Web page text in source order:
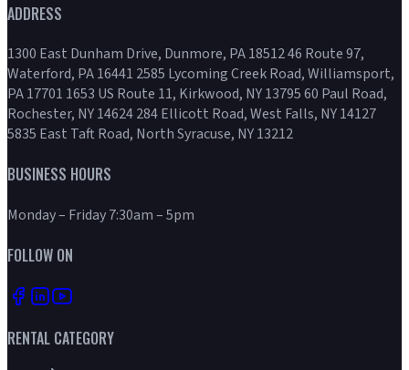
ADDRESS
1300 East Dunham Drive, Dunmore, PA 18512 46 Route 97,
Waterford, PA 16441 2585 Lycoming Creek Road, Williamsport,
PA 17701 1653 US Route 11, Kirkwood, NY 13795 60 Paul Road,
Rochester, NY 14624 284 Ellicott Road, West Falls, NY 14127
5835 East Taft Road, North Syracuse, NY 13212
BUSINESS HOURS
Monday – Friday 7:30am – 5pm
FOLLOW ON
RENTAL CATEGORY